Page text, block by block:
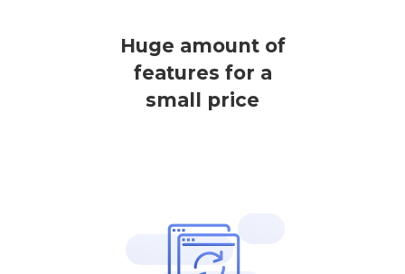
Huge amount of
features for a
small price